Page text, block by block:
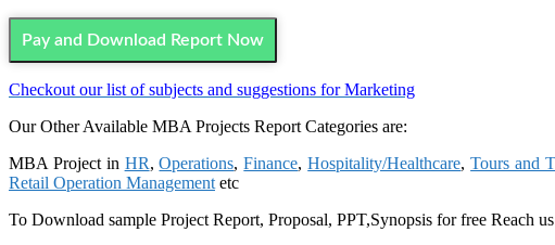
Pay and Download Report Now
Checkout our list of subjects and suggestions for Marketing
Our Other Available MBA Projects Report Categories are:
MBA Project in HR,Operations,Finance,Hospitality/Healthcare,Tours and
Retail Operation Management etc
To Download sample Project Report, Proposal, PPT,Synopsis for free Reach